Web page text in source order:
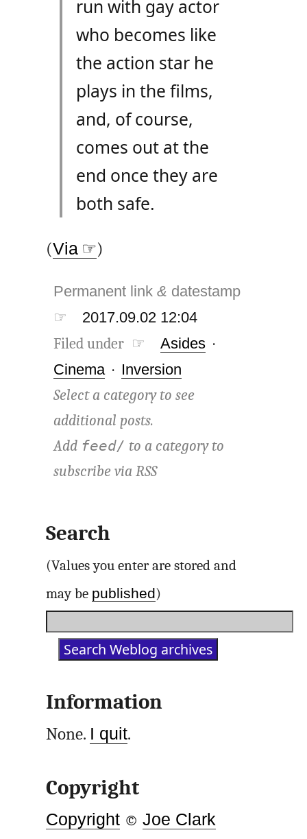
run with gay actor
who becomes like
the action star he
plays in the films,
and, of course,
comes out at the
end once they are
both safe.
(Via ☞)
Permanent link& datestamp
☞
2017.09.02 12:04
Filed under ☞ Asides ·
Cinema· Inversion
Select a category to see
additional posts.
Add feed/ to a category to
subscribe viaRSS
Search
(Values you enter are stored and
may be published)
Information
None. I quit.
Copyright
Copyright ©Joe Clark